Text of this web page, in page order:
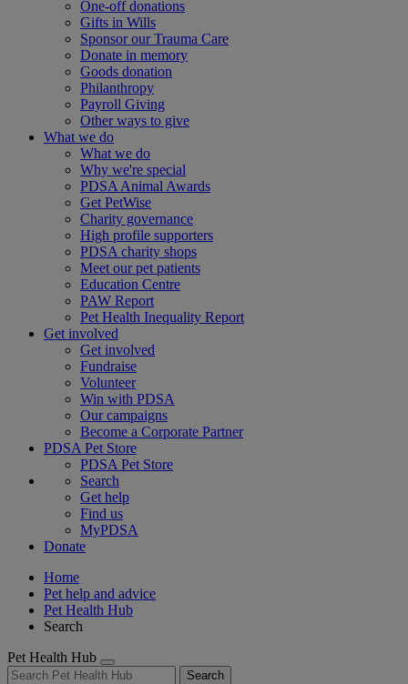
One-off donations
Gifts in Wills
Sponsor our Trauma Care
Donate in memory
Goods donation
Philanthropy
Payroll Giving
Other ways to give
What we do
What we do
Why we're special
PDSA Animal Awards
Get PetWise
Charity governance
High profile supporters
PDSA charity shops
Meet our pet patients
Education Centre
PAW Report
Pet Health Inequality Report
Get involved
Get involved
Fundraise
Volunteer
Win with PDSA
Our campaigns
Become a Corporate Partner
PDSA Pet Store
PDSA Pet Store
Search
Get help
Find us
MyPDSA
Donate
Home
Pet help and advice
Pet Health Hub
Search
Pet Health Hub
Search